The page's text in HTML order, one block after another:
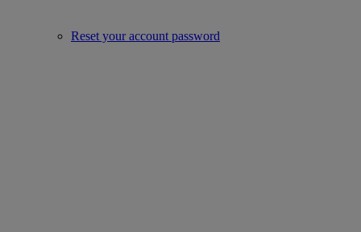
Reset your account password